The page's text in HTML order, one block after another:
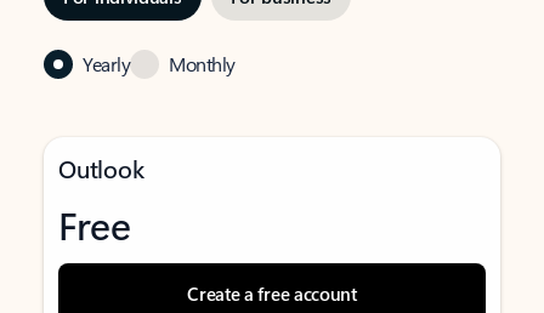
Yearly Monthly
Outlook
Free
Create a free account